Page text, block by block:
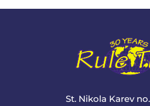
St. Nikola Karev